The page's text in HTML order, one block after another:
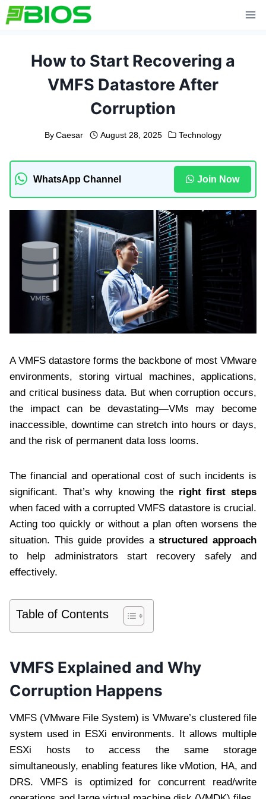
Skip
to
How to Start Recovering a
VMFS Datastore After
Corruption
By Caesar August 28, 2025 Technology
WhatsApp Channel Join Now
A VMFS datastore forms the backbone of most VMware
environments, storing virtual machines, applications,
and critical business data. But when corruption occurs,
the impact can be devastating—VMs may become
inaccessible, downtime can stretch into hours or days,
and the risk of permanent data loss looms.
The financial and operational cost of such incidents is
significant. That’s why knowing the right first steps
when faced with a corrupted VMFS datastore is crucial.
Acting too quickly or without a plan often worsens the
situation. This guide provides astructured approach
to help administrators start recovery safely and
effectively.
Table of Contents
VMFS Explained and Why
Corruption Happens
VMFS (VMware File System) is VMware’s clustered file
system used in ESXi environments. It allows multiple
ESXi hosts to access the same storage
simultaneously, enabling features like vMotion, HA, and
DRS. VMFS is optimized for concurrent read/write